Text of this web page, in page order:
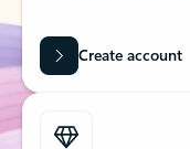
Create account